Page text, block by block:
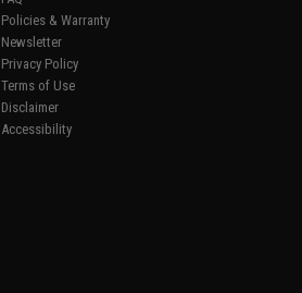
Policies & Warranty
Newsletter
Privacy Policy
Terms of Use
Disclaimer
Accessibility